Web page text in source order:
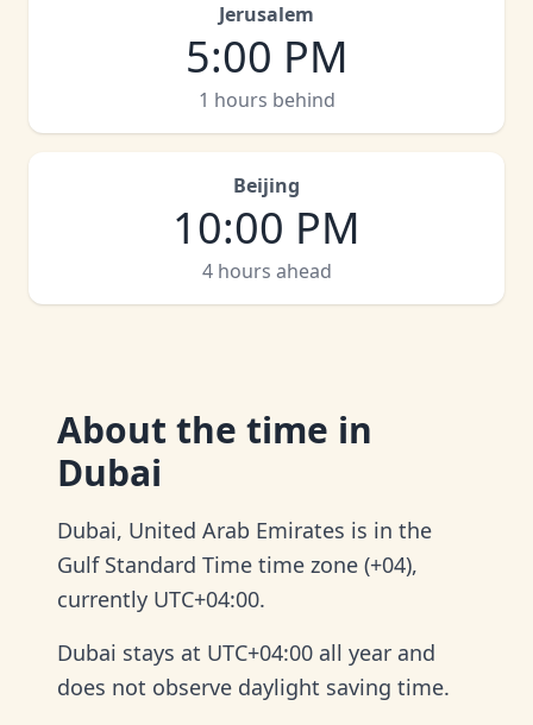
Jerusalem
5:00 PM
1 hours behind
Beijing
10:00 PM
4 hours ahead
About the time in
Dubai
Dubai, United Arab Emirates is in the
Gulf Standard Time time zone (+04),
currently UTC+04:00.
Dubai stays at UTC+04:00 all year and
does not observe daylight saving time.